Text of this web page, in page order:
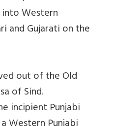
Western
and Gujarati on the
out of the Old
of Sind.
incipient Punjabi